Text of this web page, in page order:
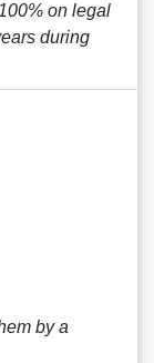
on legal
during
by a